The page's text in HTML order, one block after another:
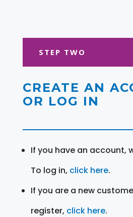
STEP TWO
CREATE AN
OR LOG IN
If you have an account,
To log in, click here.
If you are a new
register, click here.